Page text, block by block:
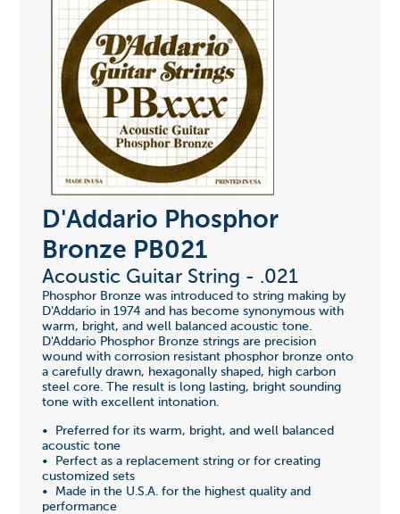
D'Addario Phosphor
Bronze PB021
Acoustic Guitar String - .021
Phosphor Bronze was introduced to string making by
D'Addario in 1974 and has become synonymous with
warm, bright, and well balanced acoustic tone.
D'Addario Phosphor Bronze strings are precision
wound with corrosion resistant phosphor bronze onto
a carefully drawn, hexagonally shaped, high carbon
steel core. The result is long lasting, bright sounding
tone with excellent intonation.
• Preferred for its warm, bright, and well balanced
acoustic tone
• Perfect as a replacement string or for creating
customized sets
• Made in the U.S.A. for the highest quality and
performance